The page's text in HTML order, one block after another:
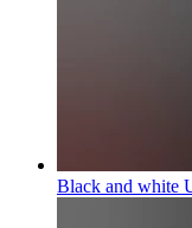
Black and white